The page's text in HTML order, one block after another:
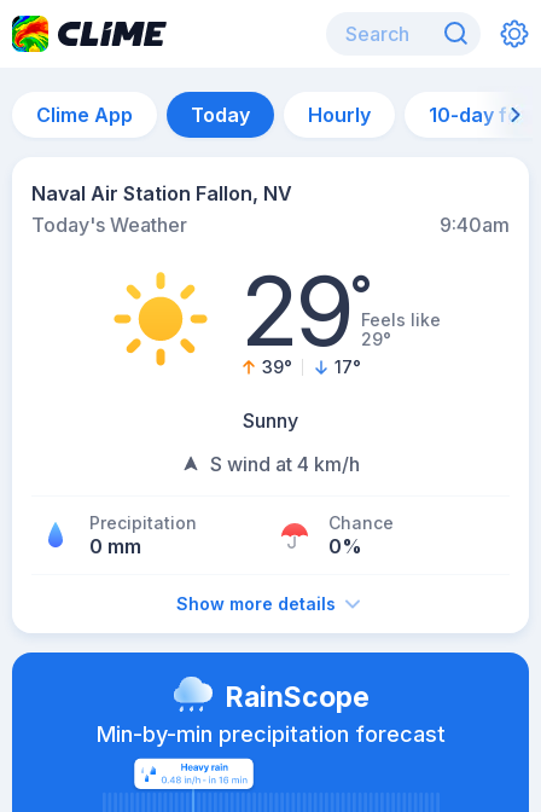
Clime App Today Hourly 10-day
Naval Air Station Fallon, NV
Today's Weather
9:40am
29°Feels like
29°
39° 17°
Sunny
S wind at 4 km/h
Precipitation
0 mm
Chance
0%
Show more details
RainScope
Min-by-min precipitation forecast